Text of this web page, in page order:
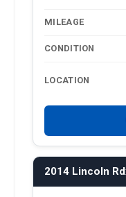
MILEAGE
CONDITION
LOCATION
2014 Lincoln